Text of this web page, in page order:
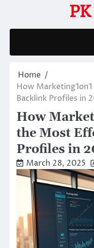
content
Home
How
Backlink Profiles in
How
the Most
Profiles in
March 28, 2025